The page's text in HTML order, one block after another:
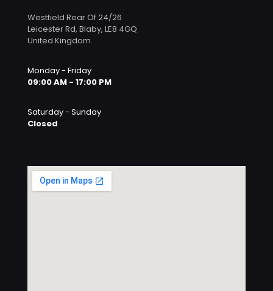
Westfield Rear Of 24/26
Leicester Rd, Blaby, LE8 4GQ
United Kingdom
Monday - Friday
09:00 AM - 17:00 PM
Saturday - Sunday
Closed